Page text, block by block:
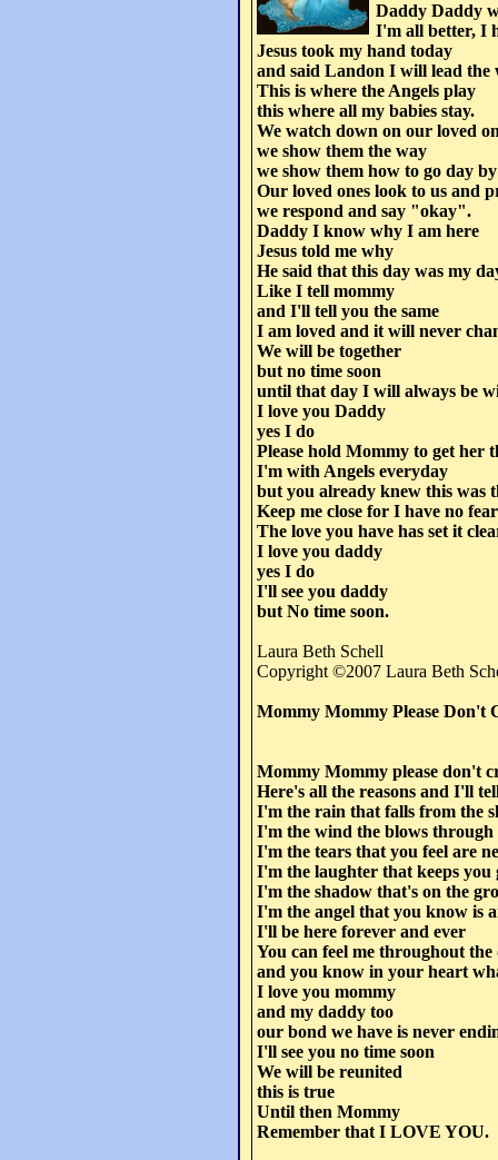
Daddy Daddy
I'm all better, I
Jesus took my hand today
and said Landon I will lead the
This is where the Angels play
this where all my babies stay.
We watch down on our loved
we show them the way
we show them how to go day
Our loved ones look to us and
we respond and say "okay".
Daddy I know why I am here
Jesus told me why
He said that this day was my
Like I tell mommy
and I'll tell you the same
I am loved and it will never
We will be together
but no time soon
until that day I will always be
I love you Daddy
yes I do
Please hold Mommy to get her
I'm with Angels everyday
but you already knew this was
Keep me close for I have no fear
The love you have has set it
I love you daddy
yes I do
I'll see you daddy
but No time soon.
Laura Beth Schell
Copyright ©2007 Laura Beth
Mommy Mommy Please Don't
Mommy Mommy please don't
Here's all the reasons and I'll
I'm the rain that falls from the
I'm the wind the blows
I'm the tears that you feel are
I'm the laughter that keeps you
I'm the shadow that's on the
I'm the angel that you know is
I'll be here forever and ever
You can feel me throughout the
and you know in your heart
I love you mommy
and my daddy too
our bond we have is never
I'll see you no time soon
We will be reunited
this is true
Until then Mommy
Remember that I LOVE YOU.